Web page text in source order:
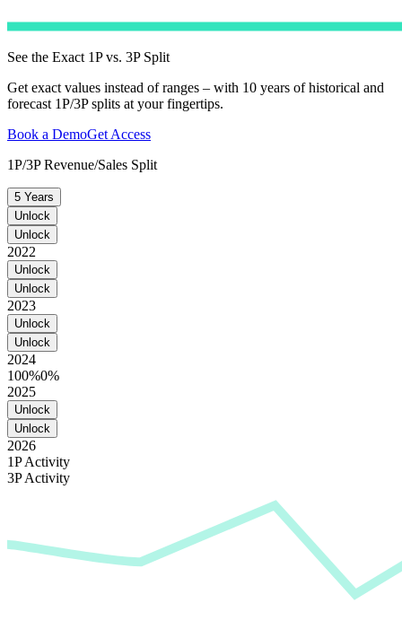
See the Exact 1P vs. 3P Split
Get exact values instead of ranges – with 10 years of historical and
forecast 1P/3P splits at your fingertips.
Book a DemoGet Access
1P/3P Revenue/Sales Split
5 Years
Unlock
Unlock
2022
Unlock
Unlock
2023
Unlock
Unlock
2024
100%0%
2025
Unlock
Unlock
2026
1P Activity
3P Activity